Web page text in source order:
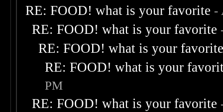
RE: FOOD! what is your favorite -
RE: FOOD! what is your favorite
RE: FOOD! what is your
RE: FOOD! what is your
PM
RE: FOOD! what is your favorite